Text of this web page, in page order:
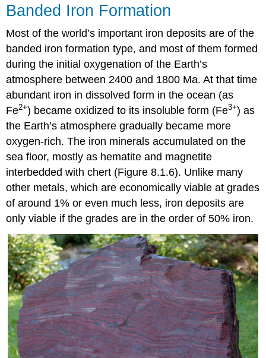
Banded Iron Formation
Most of the world’s important iron deposits are of the
banded iron formation type, and most of them formed
during the initial oxygenation of the Earth’s
atmosphere between 2400 and 1800 Ma. At that time
abundant iron in dissolved form in the ocean (as
Fe2+) became oxidized to its insoluble form (Fe3+) as
the Earth’s atmosphere gradually became more
oxygen-rich. The iron minerals accumulated on the
sea floor, mostly as hematite and magnetite
interbedded with chert (Figure 8.1.6). Unlike many
other metals, which are economically viable at grades
of around 1% or even much less, iron deposits are
only viable if the grades are in the order of 50% iron.